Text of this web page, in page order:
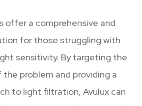
offer a comprehensive and
for those struggling with
sensitivity. By targeting the
the problem and providing a
to light filtration, Avulux can